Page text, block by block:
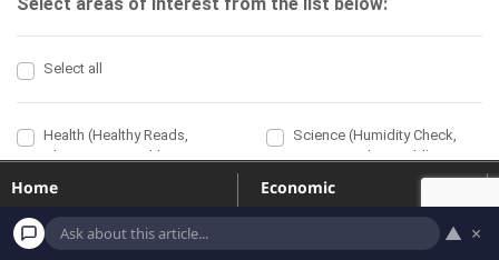
Home
Political
Economic
Health
▲ ×